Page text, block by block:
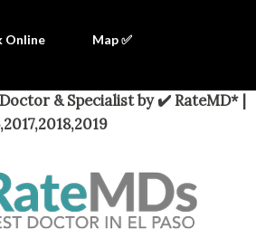
Online Map ✅
& Specialist by ✔️ RateMD* |